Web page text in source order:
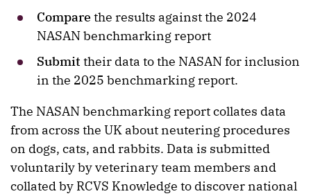
Comparethe results against the 2024
NASAN benchmarking report
Submit their data to the NASAN for inclusion
in the 2025 benchmarking report.
The NASAN benchmarking report collates data
from across the UK about neutering procedures
on dogs, cats, and rabbits. Data is submitted
voluntarily by veterinary team members and
collated by RCVS Knowledge to discover national